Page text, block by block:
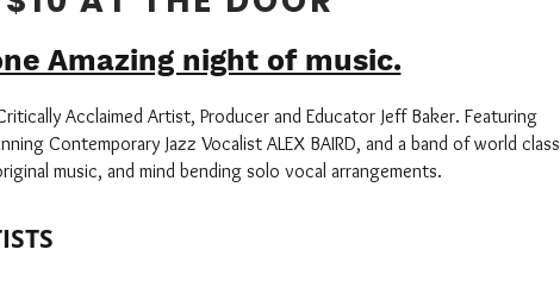
Amazing night of music.
Acclaimed Artist, Producer and Educator Jeff Baker. Featuring
Contemporary Jazz Vocalist ALEX BAIRD, and a band of world class
music, and mind bending solo vocal arrangements.